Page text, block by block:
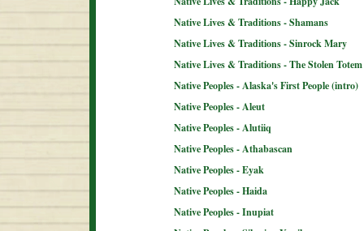
Native Lives & Traditions - Shamans
Native Lives & Traditions - Sinrock Mary
Native Lives & Traditions - The Stolen Totem
Native Peoples - Alaska's First People (intro)
Native Peoples - Aleut
Native Peoples - Alutiiq
Native Peoples - Athabascan
Native Peoples - Eyak
Native Peoples - Haida
Native Peoples - Inupiat